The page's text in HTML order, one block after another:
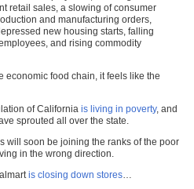
retail sales, a slowing of consumer
and manufacturing orders,
new housing starts, falling
and rising commodity
economic food chain, it feels like the
of California is living in poverty, and
sprouted all over the state.
will soon be joining the ranks of the poor
in the wrong direction.
is closing down stores